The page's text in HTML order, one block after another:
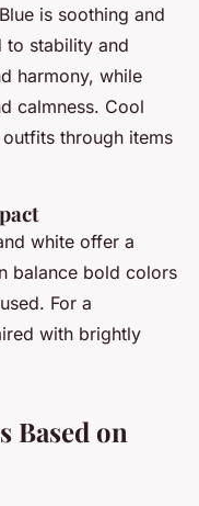
is soothing and
to stability and
harmony, while
calmness. Cool
through items
white offer a
balance bold colors
For a
with brightly
Based on